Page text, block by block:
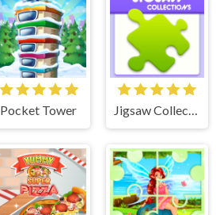
Pocket Tower Jigsaw Collections